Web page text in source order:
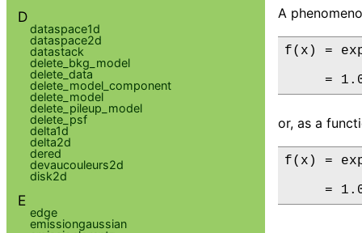
A
f(x) =
=
or, as a
f(x) =
=
D
dataspace1d
dataspace2d
datastack
delete_bkg_model
delete_data
delete_model_component
delete_model
delete_pileup_model
delete_psf
delta1d
delta2d
dered
devaucouleurs2d
disk2d
E
edge
emissiongaussian